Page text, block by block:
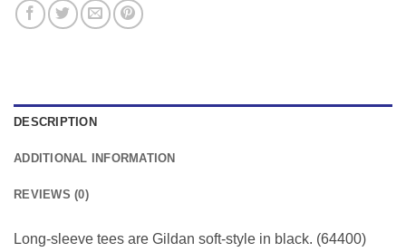
DESCRIPTION
ADDITIONAL INFORMATION
REVIEWS (0)
Long-sleeve tees are Gildan soft-style in black. (64400)